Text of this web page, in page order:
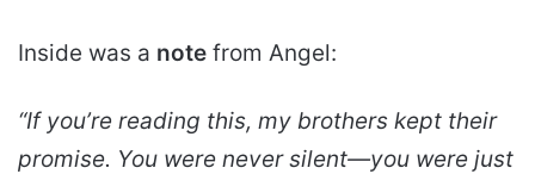
Inside was a note from Angel:
“If you’re reading this, my brothers kept their
promise. You were never silent—you were just